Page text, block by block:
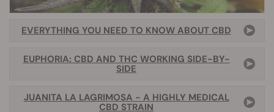
EVERYTHING YOU NEED TO KNOW ABOUT CBD
EUPHORIA: CBD AND THC WORKING SIDE-BY-
SIDE
JUANITA LA LAGRIMOSA - A HIGHLY MEDICAL
CBD STRAIN